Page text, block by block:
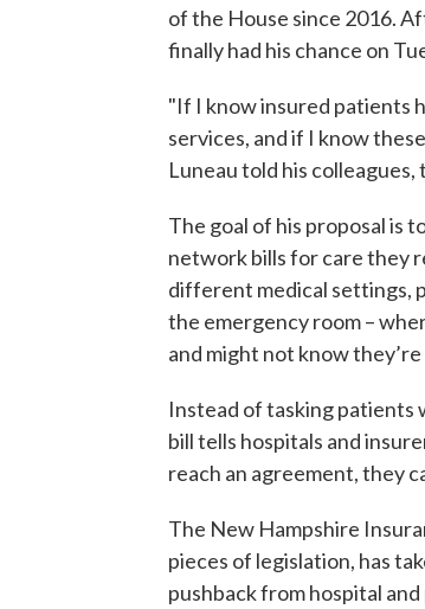
of the House since 2016.
finally had his chance on
"If I know insured patients
services, and if I know
Luneau told his
The goal of his proposal is
network bills for care they
different medical settings,
the emergency room –
and might not know
Instead of tasking patients
bill tells hospitals and
reach an agreement, they
The New Hampshire
pieces of legislation, has
pushback from hospital